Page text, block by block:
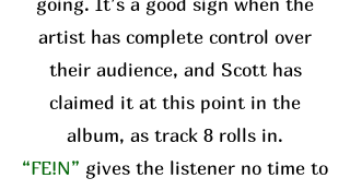
artist has complete control over
their audience, and Scott has
claimed it at this point in the
album, as track 8 rolls in.
“FE!N” gives the listener no time to